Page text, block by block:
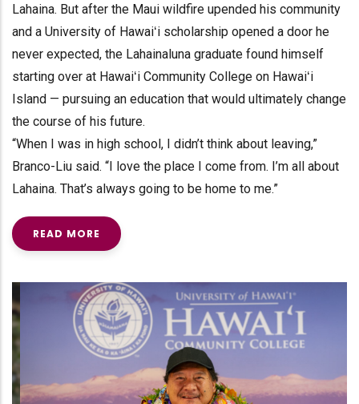
Lahaina. But after the Maui wildfire upended his community
and a University of Hawaiʻi scholarship opened a door he
never expected, the Lahainaluna graduate found himself
starting over at Hawaiʻi Community College on Hawaiʻi
Island — pursuing an education that would ultimately change
the course of his future.
“When I was in high school, I didn’t think about leaving,”
Branco-Liu said. “I love the place I come from. I’m all about
Lahaina. That’s always going to be home to me.”
READ MORE